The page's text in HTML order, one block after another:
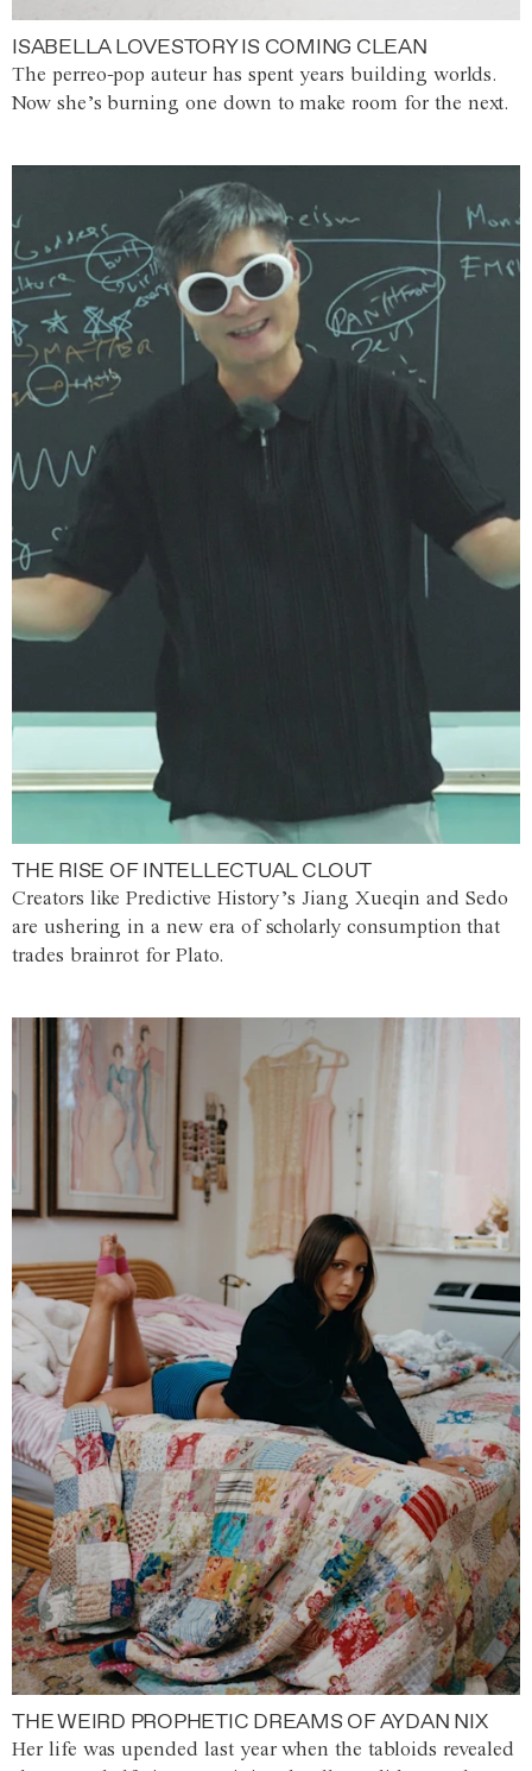
ISABELLA LOVESTORY IS COMING CLEAN
The perreo-pop auteur has spent years building worlds.
Now she’s burning one down to make room for the next.
THE RISE OF INTELLECTUAL CLOUT
Creators like Predictive History’s Jiang Xueqin and Sedo
are ushering in a new era of scholarly consumption that
trades brainrot for Plato.
THE WEIRD PROPHETIC DREAMS OF AYDAN NIX
Her life was upended last year when the tabloids revealed